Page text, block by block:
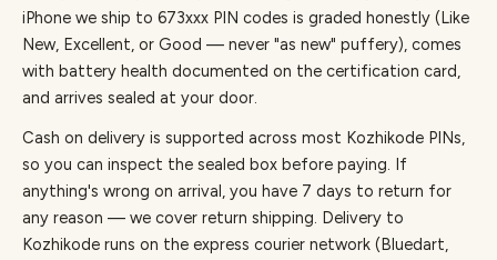
iPhone we ship to 673xxx PIN codes is graded honestly (Like
New, Excellent, or Good — never "as new" puffery), comes
with battery health documented on the certification card,
and arrives sealed at your door.
Cash on delivery is supported across most Kozhikode PINs,
so you can inspect the sealed box before paying. If
anything's wrong on arrival, you have 7 days to return for
any reason — we cover return shipping. Delivery to
Kozhikode runs on the express courier network (Bluedart,